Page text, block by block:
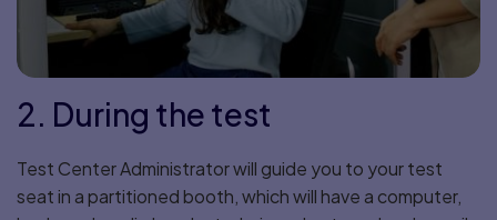
2. During the test
Test Center Administrator will guide you to your test
seat in a partitioned booth, which will have a computer,